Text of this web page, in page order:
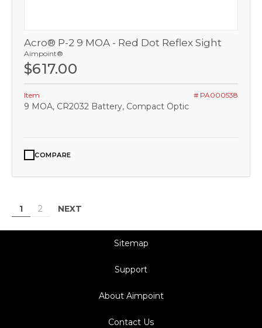
Acro® P-2 9 MOA - Red Dot Reflex Sight
Aimpoint®
$617.00
Item # PA000538
9 MOA, CR2032 Battery, Compact Optic
COMPARE
1 2 NEXT
Sitemap
Support
About Aimpoint
Contact Us